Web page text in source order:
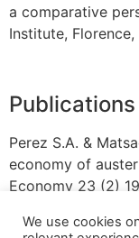
a comparative
Institute,
Publications
Perez S.A. &
economy of
Economy 23 (2)
We use cookies